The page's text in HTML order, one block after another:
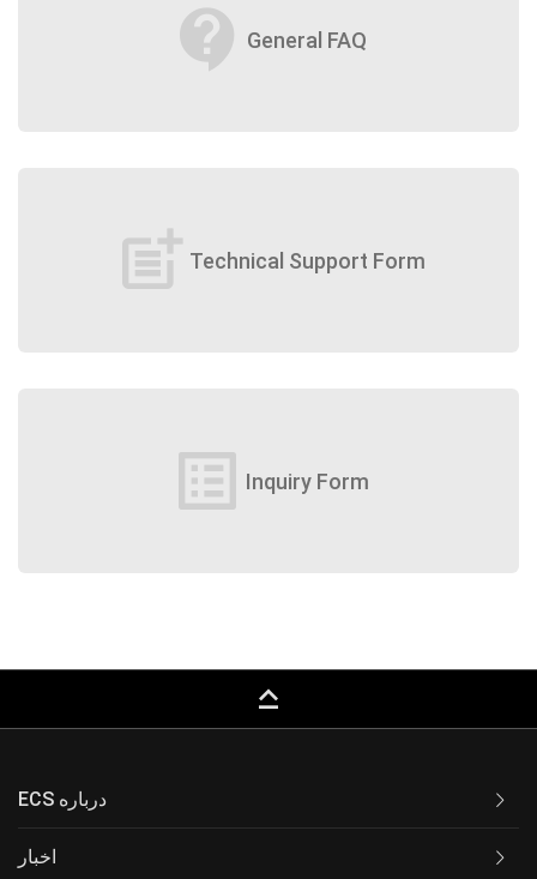
contact_support General FAQ
post_add Technical Support Form
list_alt Inquiry Form
keyboard_capslock
ECS درباره
اخبار